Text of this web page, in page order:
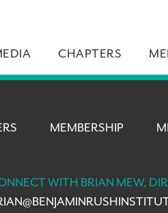
CHAPTERS
MEMBERSHIP
WITH BRIAN MEW,